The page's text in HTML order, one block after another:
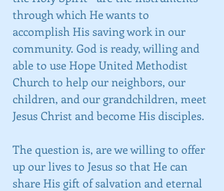
through which He wants to
accomplish His saving work in our
community. God is ready, willing and
able to use Hope United Methodist
Church to help our neighbors, our
children, and our grandchildren, meet
Jesus Christ and become His disciples.
The question is, are we willing to offer
up our lives to Jesus so that He can
share His gift of salvation and eternal